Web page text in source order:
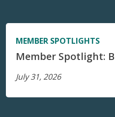
MEMBER SPOTLIGHTS
Member Spotlight:
July 31, 2026